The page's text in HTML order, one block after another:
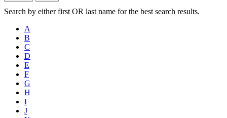
Search by either first OR last name for the best search results.
A
B
C
D
E
F
G
H
I
J